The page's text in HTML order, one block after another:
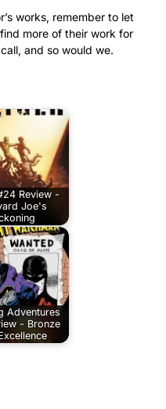
works, remember to let
more of their work for
and so would we.
Review -
Joe's
Adventures
- Bronze